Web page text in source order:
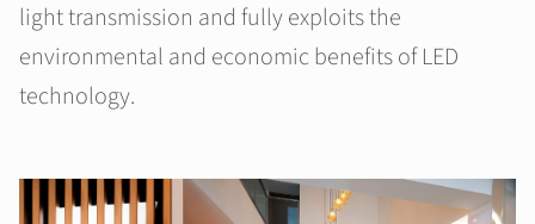
light transmission and fully exploits the
environmental and economic benefits of LED
technology.